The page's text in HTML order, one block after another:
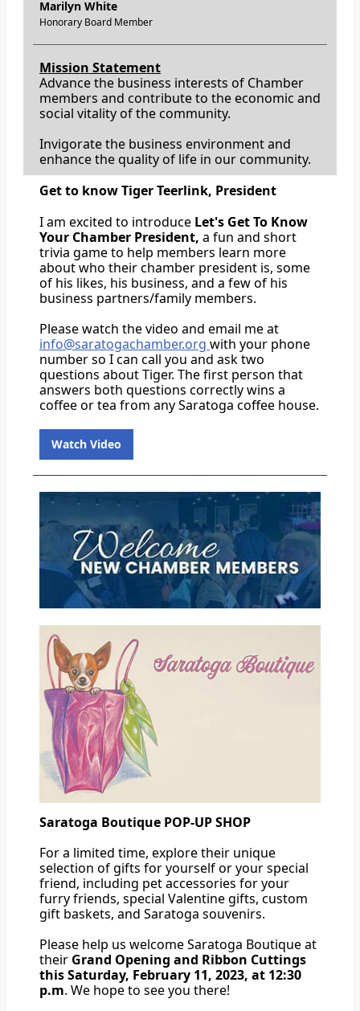
Marilyn White
Honorary Board Member
Mission Statement
Advance the business interests of Chamber
members and contribute to the economic and
social vitality of the community.
Invigorate the business environment and
enhance the quality of life in our community.
Get to know Tiger Teerlink, President
I am excited to introduce Let's Get To Know
Your Chamber President, a fun and short
trivia game to help members learn more
about who their chamber president is, some
of his likes, his business, and a few of his
business partners/family members.
Please watch the video and email me at
info@saratogachamber.org with your phone
number so I can call you and ask two
questions about Tiger. The first person that
answers both questions correctly wins a
coffee or tea from any Saratoga coffee house.
Watch Video
Saratoga Boutique POP-UP SHOP
For a limited time, explore their unique
selection of gifts for yourself or your special
friend, including pet accessories for your
furry friends, special Valentine gifts, custom
gift baskets, and Saratoga souvenirs.
Please help us welcome Saratoga Boutique at
their Grand Opening and Ribbon Cuttings
this Saturday, February 11, 2023, at 12:30
p.m. We hope to see you there!